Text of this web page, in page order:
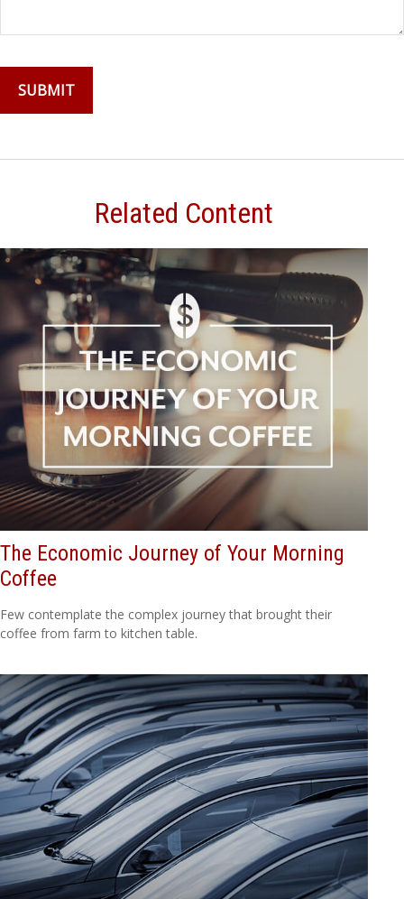
Related Content
The Economic Journey of Your Morning
Coffee
Few contemplate the complex journey that brought their
coffee from farm to kitchen table.